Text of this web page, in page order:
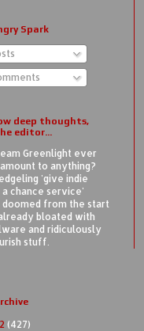
Spark
deep thoughts,
editor...
Greenlight ever
to anything?
'give indie
a chance service'
doomed from the start
bloated with
and ridiculously
stuff.
(427)